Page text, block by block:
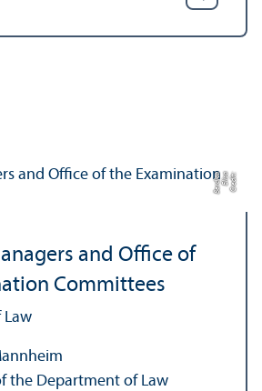
C
r
e
di
t:
Eli
s
a
B
e
r
di
c
a
and Office of
Committees
Law
the Department of Law